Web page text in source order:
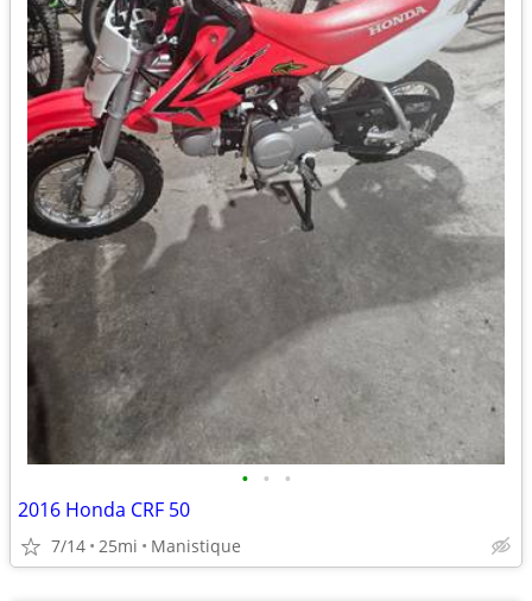
• • •
2016 Honda CRF 50
7/14 25mi Manistique